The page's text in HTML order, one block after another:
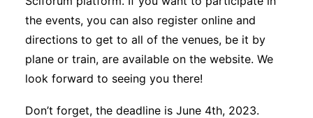
the events, you can also register online and
directions to get to all of the venues, be it by
plane or train, are available on the website. We
look forward to seeing you there!
Don’t forget, the deadline is June 4th, 2023.